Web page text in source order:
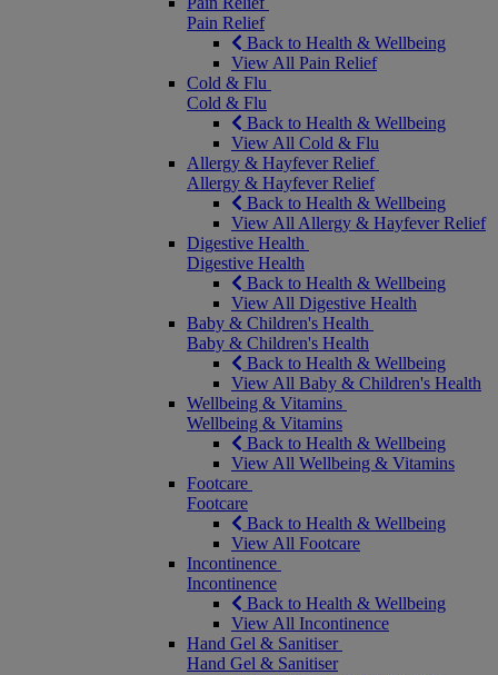
Pain Relief
Back to Health & Wellbeing
View All Pain Relief
Cold & Flu
Cold & Flu
Back to Health & Wellbeing
View All Cold & Flu
Allergy & Hayfever Relief
Allergy & Hayfever Relief
Back to Health & Wellbeing
View All Allergy & Hayfever Relief
Digestive Health
Digestive Health
Back to Health & Wellbeing
View All Digestive Health
Baby & Children's Health
Baby & Children's Health
Back to Health & Wellbeing
View All Baby & Children's Health
Wellbeing & Vitamins
Wellbeing & Vitamins
Back to Health & Wellbeing
View All Wellbeing & Vitamins
Footcare
Footcare
Back to Health & Wellbeing
View All Footcare
Incontinence
Incontinence
Back to Health & Wellbeing
View All Incontinence
Hand Gel & Sanitiser
Hand Gel & Sanitiser